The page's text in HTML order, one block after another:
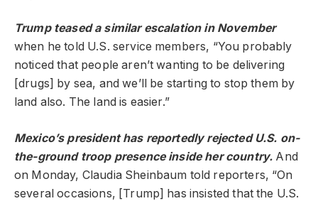
Trump teased a similar escalation in November
when he told U.S. service members, “You probably
noticed that people aren’t wanting to be delivering
[drugs] by sea, and we’ll be starting to stop them by
land also. The land is easier.”
Mexico’s president has reportedly rejected U.S. on-
the-ground troop presence inside her country. And
on Monday, Claudia Sheinbaum told reporters, “On
several occasions, [Trump] has insisted that the U.S.